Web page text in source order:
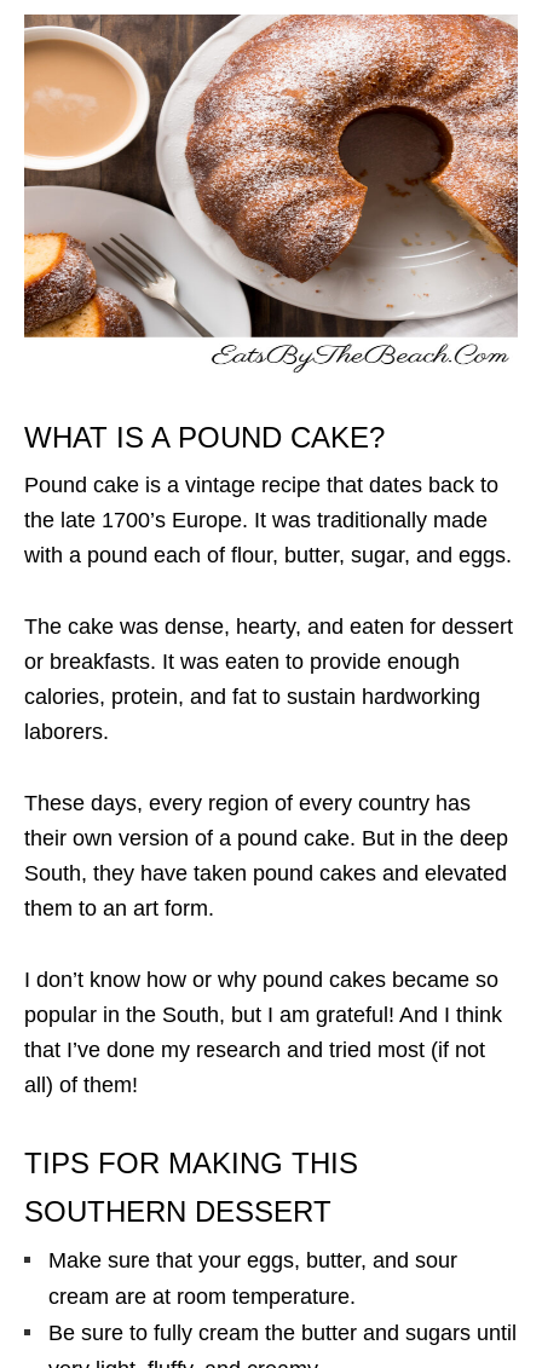
WHAT IS A POUND CAKE?
Pound cake is a vintage recipe that dates back to
the late 1700’s Europe. It was traditionally made
with a pound each of flour, butter, sugar, and eggs.
The cake was dense, hearty, and eaten for dessert
or breakfasts. It was eaten to provide enough
calories, protein, and fat to sustain hardworking
laborers.
These days, every region of every country has
their own version of a pound cake. But in the deep
South, they have taken pound cakes and elevated
them to an art form.
I don’t know how or why pound cakes became so
popular in the South, but I am grateful! And I think
that I’ve done my research and tried most (if not
all) of them!
TIPS FOR MAKING THIS
SOUTHERN DESSERT
Make sure that your eggs, butter, and sour
cream are at room temperature.
Be sure to fully cream the butter and sugars until